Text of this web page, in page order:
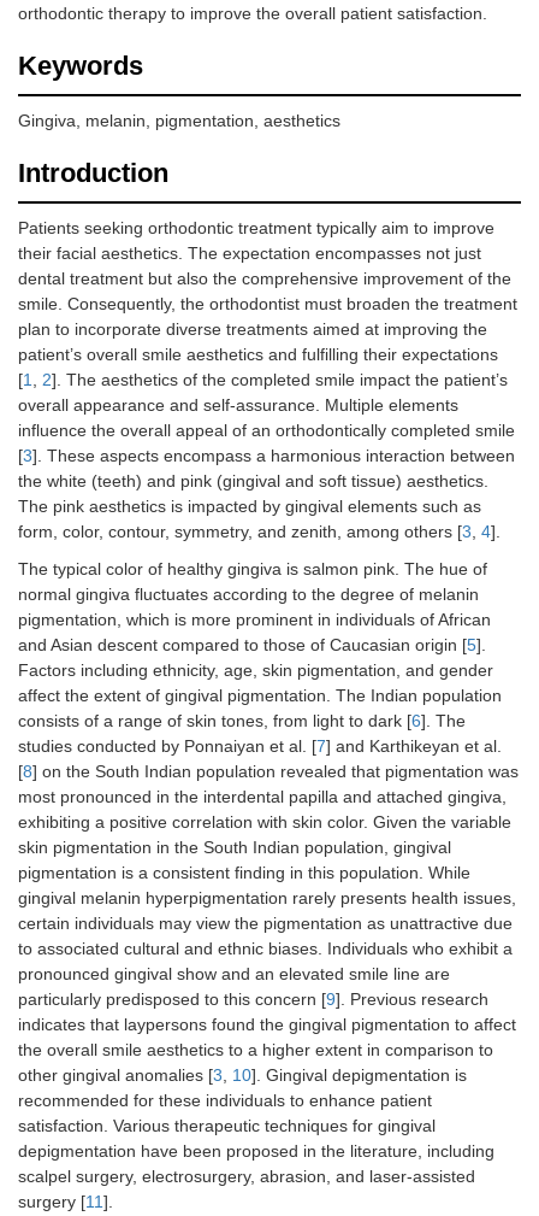
orthodontic therapy to improve the overall patient satisfaction.
Keywords
Gingiva, melanin, pigmentation, aesthetics
Introduction
Patients seeking orthodontic treatment typically aim to improve
their facial aesthetics. The expectation encompasses not just
dental treatment but also the comprehensive improvement of the
smile. Consequently, the orthodontist must broaden the treatment
plan to incorporate diverse treatments aimed at improving the
patient’s overall smile aesthetics and fulfilling their expectations
[1, 2]. The aesthetics of the completed smile impact the patient’s
overall appearance and self-assurance. Multiple elements
influence the overall appeal of an orthodontically completed smile
[3]. These aspects encompass a harmonious interaction between
the white (teeth) and pink (gingival and soft tissue) aesthetics.
The pink aesthetics is impacted by gingival elements such as
form, color, contour, symmetry, and zenith, among others [3, 4].
The typical color of healthy gingiva is salmon pink. The hue of
normal gingiva fluctuates according to the degree of melanin
pigmentation, which is more prominent in individuals of African
and Asian descent compared to those of Caucasian origin [5].
Factors including ethnicity, age, skin pigmentation, and gender
affect the extent of gingival pigmentation. The Indian population
consists of a range of skin tones, from light to dark [6]. The
studies conducted by Ponnaiyan et al. [7] and Karthikeyan et al.
[8] on the South Indian population revealed that pigmentation was
most pronounced in the interdental papilla and attached gingiva,
exhibiting a positive correlation with skin color. Given the variable
skin pigmentation in the South Indian population, gingival
pigmentation is a consistent finding in this population. While
gingival melanin hyperpigmentation rarely presents health issues,
certain individuals may view the pigmentation as unattractive due
to associated cultural and ethnic biases. Individuals who exhibit a
pronounced gingival show and an elevated smile line are
particularly predisposed to this concern [9]. Previous research
indicates that laypersons found the gingival pigmentation to affect
the overall smile aesthetics to a higher extent in comparison to
other gingival anomalies [3, 10]. Gingival depigmentation is
recommended for these individuals to enhance patient
satisfaction. Various therapeutic techniques for gingival
depigmentation have been proposed in the literature, including
scalpel surgery, electrosurgery, abrasion, and laser-assisted
surgery [11].